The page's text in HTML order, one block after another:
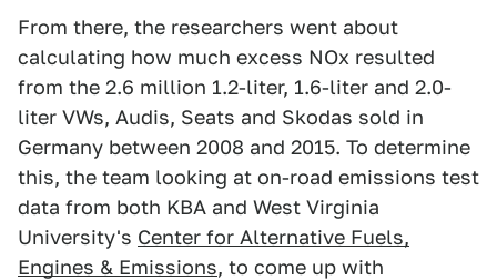
From there, the researchers went about
calculating how much excess NOx resulted
from the 2.6 million 1.2-liter, 1.6-liter and 2.0-
liter VWs, Audis, Seats and Skodas sold in
Germany between 2008 and 2015. To determine
this, the team looking at on-road emissions test
data from both KBA and West Virginia
University's Center for Alternative Fuels,
Engines & Emissions, to come up with